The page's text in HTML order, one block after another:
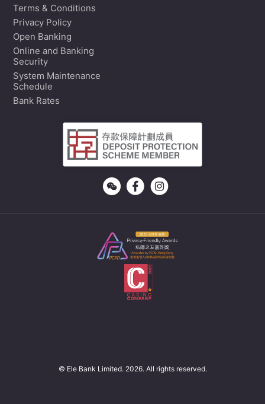
Terms & Conditions
Privacy Policy
Open Banking
Online and Banking
Security
System Maintenance
Schedule
Bank Rates
© Ele Bank Limited. 2026. All rights reserved.